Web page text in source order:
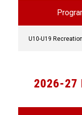
U10-U19
2026-27